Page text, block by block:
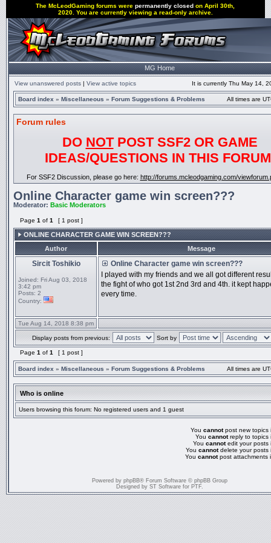
The McLeodGaming forums werepermanently closed on April 30th,
2020. You are currently viewing a read-only archive.
MG Home
View unanswered posts | View active topics It is currently Thu May 14,
Board index » Miscellaneous » Forum Suggestions & Problems All times are
Forum rules
DO NOTPOST SSF2 OR GAME
IDEAS/QUESTIONS IN THIS
For SSF2 Discussion, please go here: http://forums.mcleodgaming.com/
Online Character game win screen???
Moderator: Basic Moderators
Page 1 of 1 [ 1 post ]
ONLINE CHARACTER GAME WIN SCREEN???
Author
Message
Sircit Toshikio
Joined: Fri Aug 03, 2018
3:42 pm
Posts: 2
Country:
Online Character game win screen???
I played with my friends and we all got different
the fight of who got 1st 2nd 3rd and 4th. it kept
every time.
Tue Aug 14, 2018 8:38 pm
Display posts from previous: Sort by
Page 1 of 1 [ 1 post ]
Board index » Miscellaneous » Forum Suggestions & Problems All times are
Who is online
Users browsing this forum: No registered users and 1 guest
You cannotpost new topics
You cannotreply to topics
You cannotedit your posts
You cannotdelete your posts
You cannotpost attachments
Powered by phpBB® Forum Software © phpBB Group
Designed by ST Software for PTF.